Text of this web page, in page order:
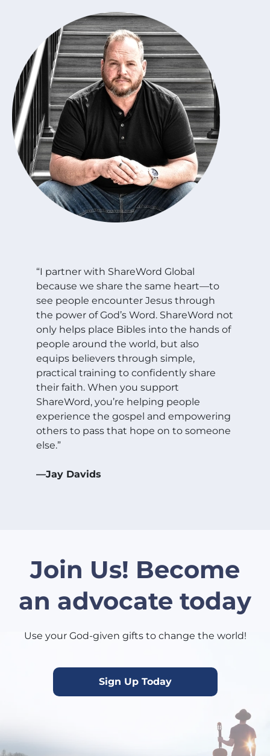
“I partner with ShareWord Global
because we share the same heart—to
see people encounter Jesus through
the power of God’s Word. ShareWord not
only helps place Bibles into the hands of
people around the world, but also
equips believers through simple,
practical training to confidently share
their faith. When you support
ShareWord, you’re helping people
experience the gospel and empowering
others to pass that hope on to someone
else.”
—Jay Davids
Join Us! Become
an advocate today
Use your God-given gifts to change the world!
Sign Up Today